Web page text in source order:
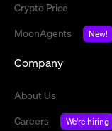
Crypto Price
MoonAgents
New!
Company
About Us
Careers
We're hiring